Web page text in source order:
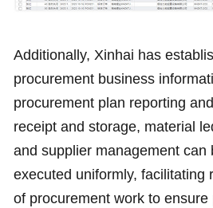
Additionally, Xinhai has
procurement business
procurement plan reporting
receipt and storage, material
and supplier management can
executed uniformly, facilitating
of procurement work to ensure